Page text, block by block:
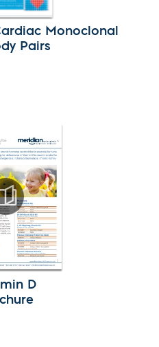
Monoclonal
Pairs
D